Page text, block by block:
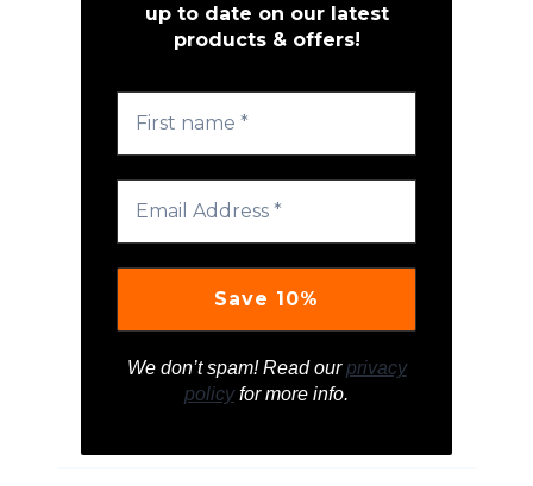
up to date on our latest
products & offers!
We don’t spam! Read ourprivacy
policyfor more info.